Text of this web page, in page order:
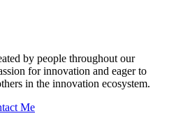
by people throughout our
for innovation and eager to
in the innovation ecosystem.
Me